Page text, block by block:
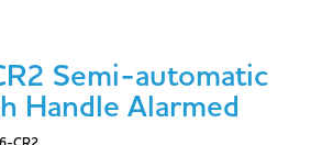
Semi-automatic
Handle Alarmed